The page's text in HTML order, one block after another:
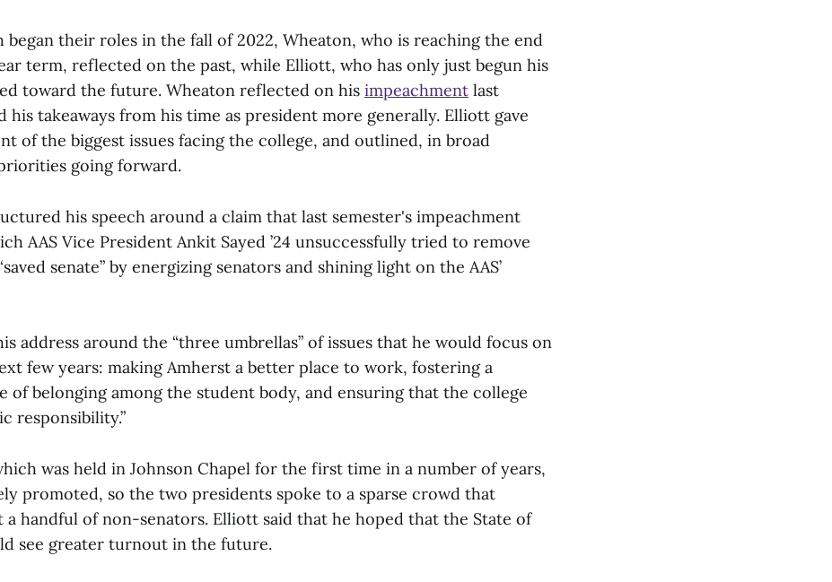
began their roles in the fall of 2022, Wheaton, who is reaching the end
term, reflected on the past, while Elliott, who has only just begun his
toward the future. Wheaton reflected on his impeachment last
his takeaways from his time as president more generally. Elliott gave
of the biggest issues facing the college, and outlined, in broad
going forward.
his speech around a claim that last semester's impeachment
AAS Vice President Ankit Sayed ’24 unsuccessfully tried to remove
senate” by energizing senators and shining light on the AAS’
address around the “three umbrellas” of issues that he would focus on
few years: making Amherst a better place to work, fostering a
of belonging among the student body, and ensuring that the college
responsibility.”
was held in Johnson Chapel for the first time in a number of years,
promoted, so the two presidents spoke to a sparse crowd that
a handful of non-senators. Elliott said that he hoped that the State of
see greater turnout in the future.